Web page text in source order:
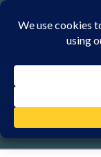
Skip